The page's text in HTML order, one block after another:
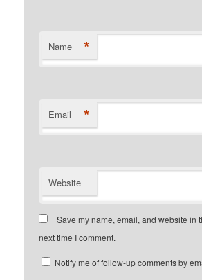
Name *
Email *
Website
Save my name, email, and website in
next time I comment.
Notify me of follow-up comments by